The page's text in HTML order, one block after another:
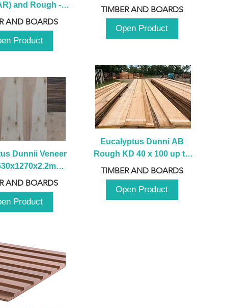
and Rough -
2980mm
AND BOARDS
Product
Dunnii Veneer
-
B
AND BOARDS
Product
TIMBER AND BOARDS
Open Product
Eucalyptus Dunni AB
Rough KD 40 x 100 up to
230mm x 2100 up to
3000mm
TIMBER AND BOARDS
Open Product